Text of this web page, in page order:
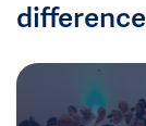
difference